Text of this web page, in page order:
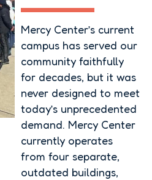
Mercy Center’s current
campus has served our
community faithfully
for decades, but it was
never designed to meet
today’s unprecedented
demand. Mercy Center
currently operates
from four separate,
outdated buildings,